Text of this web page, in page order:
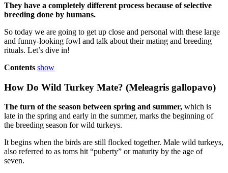
They have a completely different process because of selective
breeding done by humans.
So today we are going to get up close and personal with these large
and funny-looking fowl and talk about their mating and breeding
rituals. Let’s dive in!
Contents show
How Do Wild Turkey Mate? (Meleagris gallopavo)
The turn of the season between spring and summer, which is
late in the spring and early in the summer, marks the beginning of
the breeding season for wild turkeys.
It begins when the birds are still flocked together. Male wild turkeys,
also referred to as toms hit “puberty” or maturity by the age of
seven.